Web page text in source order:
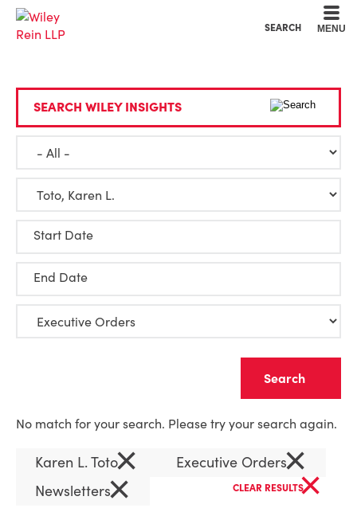
SEARCH MENU
SEARCH WILEY INSIGHTS
Start Date
End Date
No match for your search. Please try your search again.
Karen L. Toto× Executive Orders×
Newsletters× CLEAR RESULTS×